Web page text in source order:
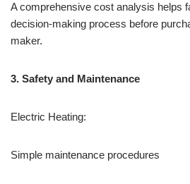
A comprehensive cost analysis helps
decision-making process before
maker.
3. Safety and Maintenance
Electric Heating:
Simple maintenance procedures